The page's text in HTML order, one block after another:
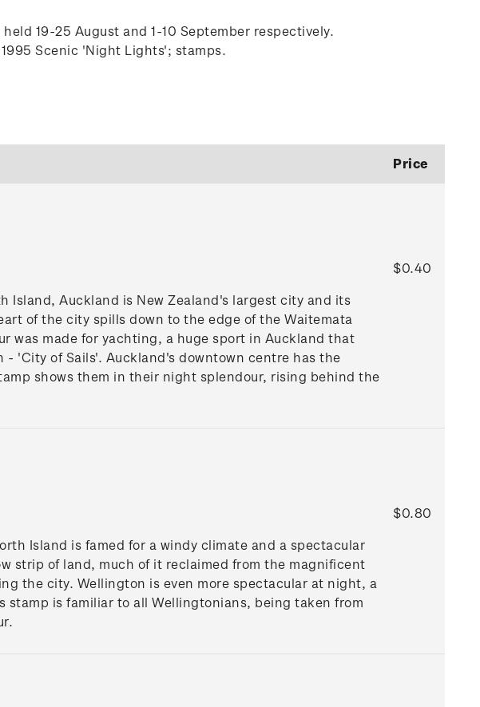
19-25 August and 1-10 September respectively.
Scenic 'Night Lights'; stamps.
Price
Island, Auckland is New Zealand's largest city and its
of the city spills down to the edge of the Waitemata
was made for yachting, a huge sport in Auckland that
'City of Sails'. Auckland's downtown centre has the
shows them in their night splendour, rising behind the
$0.40
Island is famed for a windy climate and a spectacular
strip of land, much of it reclaimed from the magnificent
the city. Wellington is even more spectacular at night, a
is familiar to all Wellingtonians, being taken from
$0.80